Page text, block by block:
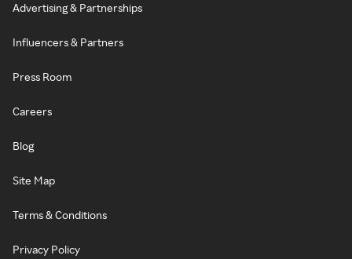
Advertising & Partnerships
Influencers & Partners
Press Room
Careers
Blog
Site Map
Terms & Conditions
Privacy Policy